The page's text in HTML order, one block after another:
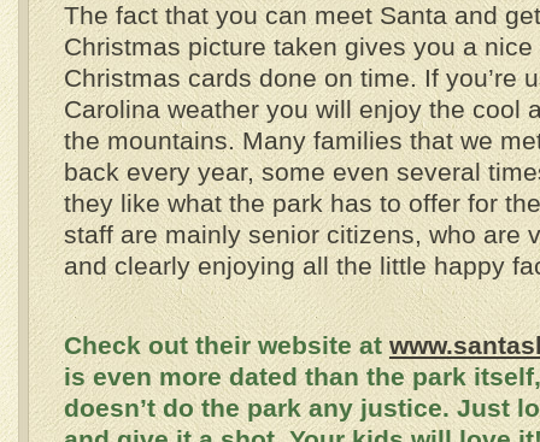
The fact that you can meet Santa and
Christmas picture taken gives you a
Christmas cards done on time. If you’re
Carolina weather you will enjoy the cool
the mountains. Many families that we
back every year, some even several
they like what the park has to offer for
staff are mainly senior citizens, who are
and clearly enjoying all the little happy
Check out their website at
is even more dated than the park
doesn’t do the park any justice. Just